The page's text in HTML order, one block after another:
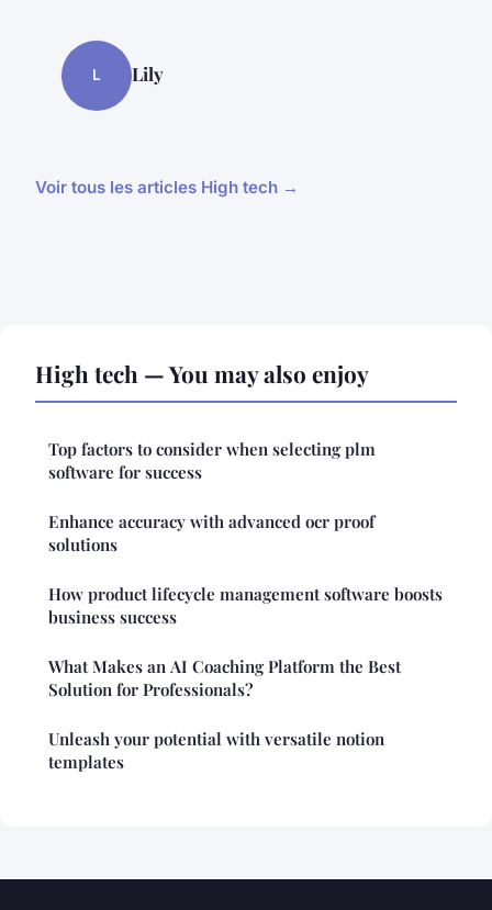
L Lily
Voir tous les articles High tech →
High tech — You may also enjoy
Top factors to consider when selecting plm
software for success
Enhance accuracy with advanced ocr proof
solutions
How product lifecycle management software boosts
business success
What Makes an AI Coaching Platform the Best
Solution for Professionals?
Unleash your potential with versatile notion
templates